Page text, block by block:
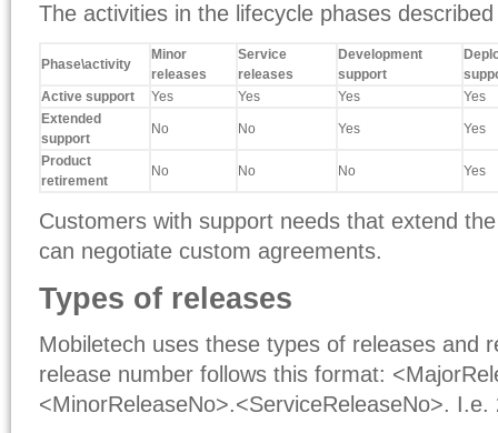
The activities in the lifecycle phases
Phase\activity
Minor
releases
Service
releases
Development
support
Active support
Yes Yes Yes
Yes
Extended
support
No No Yes Yes
Product
retirement
No No No Yes
Customers with support needs that extend
can negotiate custom agreements.
Types of releases
Mobiletech uses these types of releases and
release number follows this format:
<MinorReleaseNo>.<ServiceReleaseNo>. I.e.